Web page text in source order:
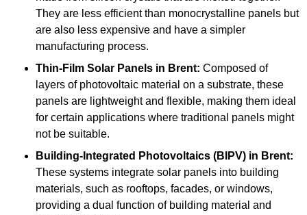
They are less efficient than monocrystalline panels but
are also less expensive and have a simpler
manufacturing process.
Thin-Film Solar Panels in Brent: Composed of
layers of photovoltaic material on a substrate, these
panels are lightweight and flexible, making them ideal
for certain applications where traditional panels might
not be suitable.
Building-Integrated Photovoltaics (BIPV) in Brent:
These systems integrate solar panels into building
materials, such as rooftops, facades, or windows,
providing a dual function of building material and